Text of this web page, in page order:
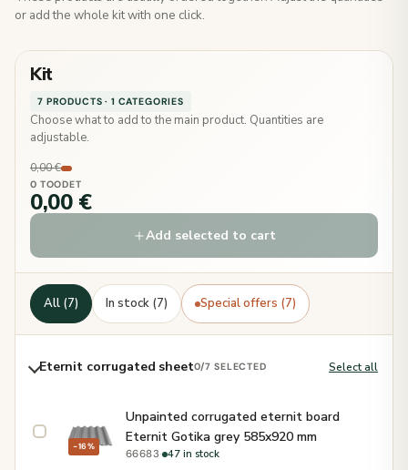
or add the whole kit with one click.
Kit
7 PRODUCTS · 1 CATEGORIES
Choose what to add to the main product. Quantities are
adjustable.
0,00 €
0 TOODET
0,00 €
Add selected to cart
All (7) In stock (7) Special offers (7)
Eternit corrugated sheet0/7 SELECTED Select all
−16%
Unpainted corrugated eternit board
Eternit Gotika grey 585x920 mm
66683· 47 in stock